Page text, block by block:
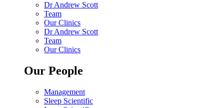
Dr Andrew Scott
Team
Our Clinics
Dr Andrew Scott
Team
Our Clinics
Our People
Management
Sleep Scientific